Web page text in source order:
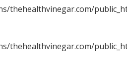
thehealthvinegar.com/
thehealthvinegar.com/